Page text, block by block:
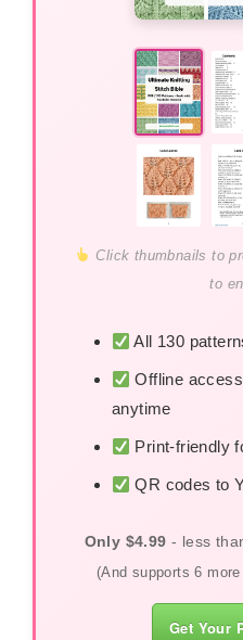
Click thumbnails to
to
All 130
Offline
anytime
Print-friendly
QR codes to
Only $4.99 - less
(And supports 6
Get Your